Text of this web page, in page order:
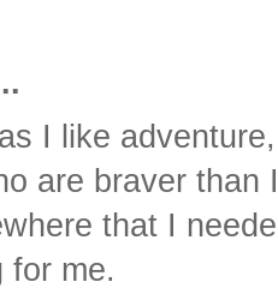
I like
are braver
that I
for me.